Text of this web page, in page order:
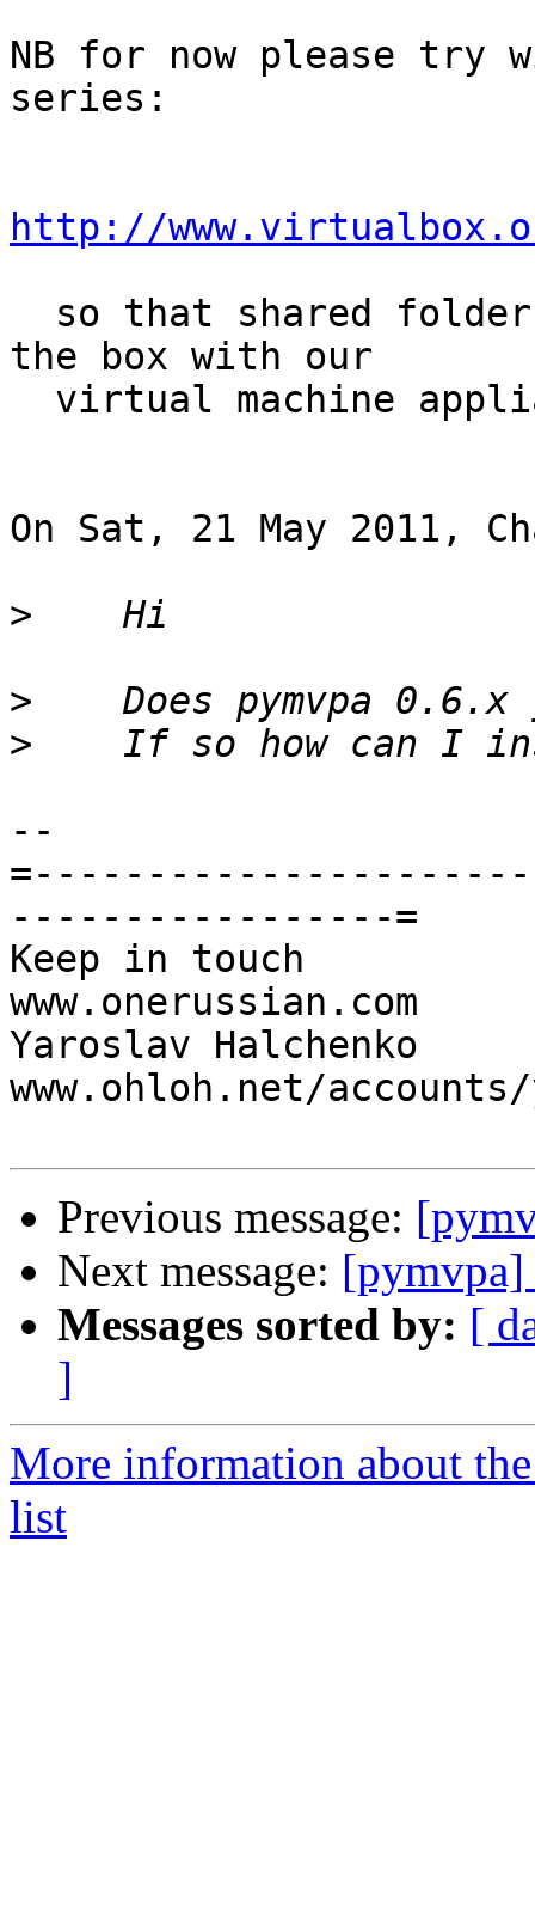
NB for now please try
series:
http://
the box with our
On Sat, 21 May 2011,
>
>
>
--
-----------------=
Keep in touch
www.onerussian.com
Yaroslav Halchenko
www.ohloh.net/
Previous message:
Next message: [pymvpa]
Messages sorted by: [
]
More information about
list